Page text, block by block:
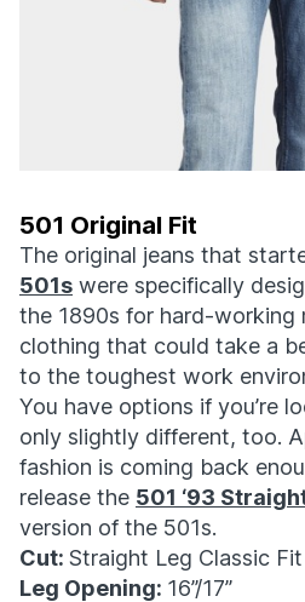
501 Original Fit
The original jeans that
501s were specifically
the 1890s for hard-working
clothing that could take a
to the toughest work
You have options if you’re
only slightly different, too.
fashion is coming back
release the 501 ‘93
version of the 501s.
Cut: Straight Leg Classic Fit
Leg Opening: 16”/17”